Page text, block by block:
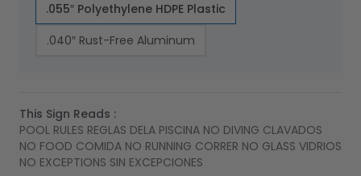
.055″ Polyethylene HDPE Plastic
.040″ Rust-Free Aluminum
This Sign Reads :
POOL RULES REGLAS DELA PISCINA NO DIVING CLAVADOS
NO FOOD COMIDA NO RUNNING CORRER NO GLASS VIDRIOS
NO EXCEPTIONS SIN EXCEPCIONES